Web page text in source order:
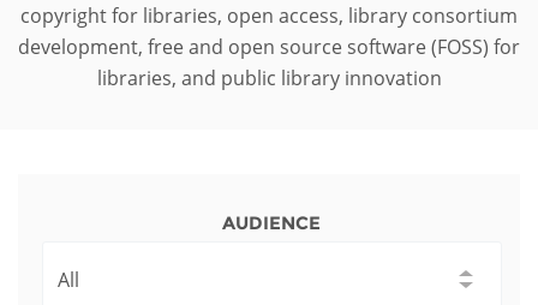
History
Leadership
WHAT WE DO
EIFL negotiated research support services
EIFL negotiated APCs
copyright for libraries, open access, library consortium
development, free and open source software (FOSS) for
libraries, and public library innovation
AUDIENCE